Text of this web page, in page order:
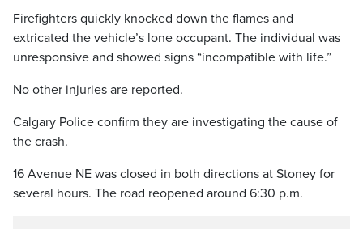
Firefighters quickly knocked down the flames and
extricated the vehicle’s lone occupant. The individual was
unresponsive and showed signs “incompatible with life.”
No other injuries are reported.
Calgary Police confirm they are investigating the cause of
the crash.
16 Avenue NE was closed in both directions at Stoney for
several hours. The road reopened around 6:30 p.m.